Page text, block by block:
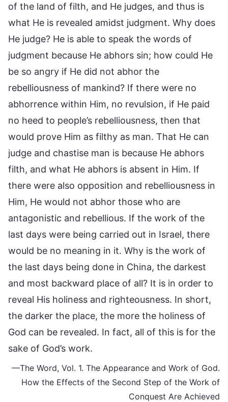
of the land of filth, and He judges, and thus is
what He is revealed amidst judgment. Why does
He judge? He is able to speak the words of
judgment because He abhors sin; how could He
be so angry if He did not abhor the
rebelliousness of mankind? If there were no
abhorrence within Him, no revulsion, if He paid
no heed to people’s rebelliousness, then that
would prove Him as filthy as man. That He can
judge and chastise man is because He abhors
filth, and what He abhors is absent in Him. If
there were also opposition and rebelliousness in
Him, He would not abhor those who are
antagonistic and rebellious. If the work of the
last days were being carried out in Israel, there
would be no meaning in it. Why is the work of
the last days being done in China, the darkest
and most backward place of all? It is in order to
reveal His holiness and righteousness. In short,
the darker the place, the more the holiness of
God can be revealed. In fact, all of this is for the
sake of God’s work.
—The Word, Vol. 1. The Appearance and Work of God.
How the Effects of the Second Step of the Work of
Conquest Are Achieved